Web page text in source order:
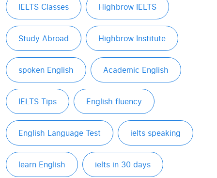
IELTS Classes Highbrow IELTS
Study Abroad Highbrow Institute
spoken English Academic English
IELTS Tips English fluency
English Language Test ielts speaking
learn English ielts in 30 days